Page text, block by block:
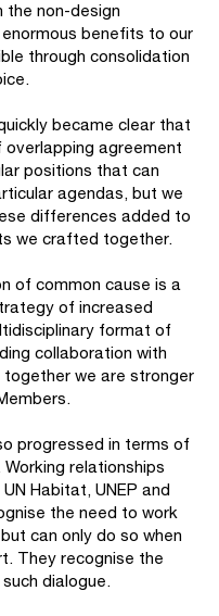
the non-design
benefits to our
through consolidation
became clear that
overlapping agreement
positions that can
agendas, but we
differences added to
we crafted together.
of common cause is a
of increased
format of
collaboration with
we are stronger
progressed in terms of
relationships
Habitat, UNEP and
the need to work
can only do so when
They recognise the
dialogue.